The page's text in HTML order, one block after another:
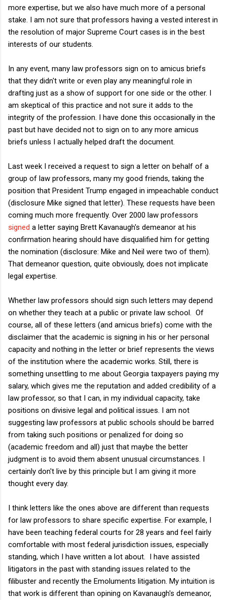
more expertise, but we also have much more of a personal
stake. I am not sure that professors having a vested interest in
the resolution of major Supreme Court cases is in the best
interests of our students.
In any event, many law professors sign on to amicus briefs
that they didn't write or even play any meaningful role in
drafting just as a show of support for one side or the other. I
am skeptical of this practice and not sure it adds to the
integrity of the profession. I have done this occasionally in the
past but have decided not to sign on to any more amicus
briefs unless I actually helped draft the document.
Last week I received a request to sign a letter on behalf of a
group of law professors, many my good friends, taking the
position that President Trump engaged in impeachable conduct
(disclosure Mike signed that letter). These requests have been
coming much more frequently. Over 2000 law professors
signed a letter saying Brett Kavanaugh's demeanor at his
confirmation hearing should have disqualified him for getting
the nomination (disclosure: Mike and Neil were two of them).
That demeanor question, quite obviously, does not implicate
legal expertise.
Whether law professors should sign such letters may depend
on whether they teach at a public or private law school. Of
course, all of these letters (and amicus briefs) come with the
disclaimer that the academic is signing in his or her personal
capacity and nothing in the letter or brief represents the views
of the institution where the academic works. Still, there is
something unsettling to me about Georgia taxpayers paying my
salary, which gives me the reputation and added credibility of a
law professor, so that I can, in my individual capacity, take
positions on divisive legal and political issues. I am not
suggesting law professors at public schools should be barred
from taking such positions or penalized for doing so
(academic freedom and all) just that maybe the better
judgment is to avoid them absent unusual circumstances. I
certainly don't live by this principle but I am giving it more
thought every day.
I think letters like the ones above are different than requests
for law professors to share specific expertise. For example, I
have been teaching federal courts for 28 years and feel fairly
comfortable with most federal jurisdiction issues, especially
standing, which I have written a lot about. I have assisted
litigators in the past with standing issues related to the
filibuster and recently the Emoluments litigation. My intuition is
that work is different than opining on Kavanaugh's demeanor,